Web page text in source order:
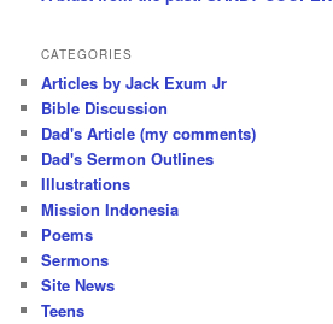
CATEGORIES
Articles by Jack Exum Jr
Bible Discussion
Dad's Article (my comments)
Dad's Sermon Outlines
Illustrations
Mission Indonesia
Poems
Sermons
Site News
Teens